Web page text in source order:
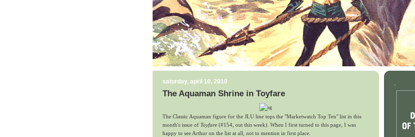
saturday, april 10, 2010
The Aquaman Shrine in Toyfare
The Classic Aquaman figure for the JLU line tops the "Marketwatch Top Ten" list in this
month's issue of Toyfare (#154, out this week). When I first turned to this page, I was
happy to see Arthur on the list at all, not to mention in first place.
.